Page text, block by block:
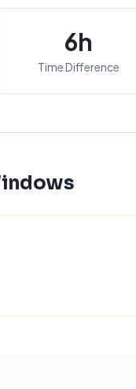
6h
Time Difference